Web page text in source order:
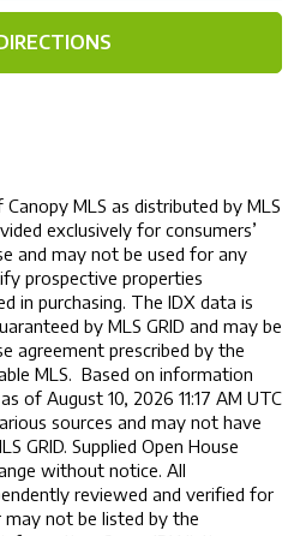
MLS as distributed by MLS
exclusively for consumers’
and may not be used for any
prospective properties
in purchasing. The IDX data is
by MLS GRID and may be
agreement prescribed by the
MLS. Based on information
of August 10, 2026 11:17 AM UTC
sources and may not have
GRID. Supplied Open House
without notice. All
reviewed and verified for
may not be listed by the